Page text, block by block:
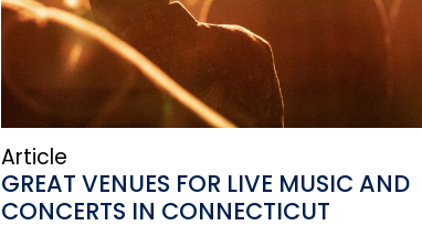
Article
GREAT VENUES FOR LIVE MUSIC AND
CONCERTS IN CONNECTICUT